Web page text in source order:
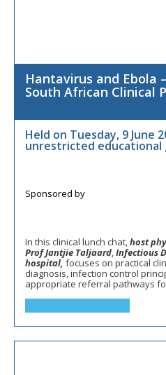
Hantavirus and Ebola
South African Clinical
Held on Tuesday, 9 June
unrestricted educational
In this clinical lunch chat,host
Prof Jantjie Taljaard,Infectious
hospital, focuses on practical
diagnosis, infection control
appropriate referral pathways